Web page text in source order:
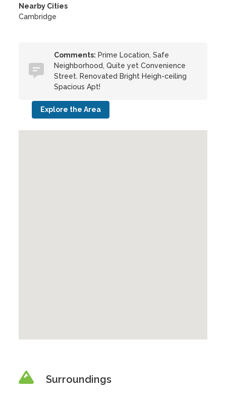
Nearby Cities
Cambridge
Comments: Prime Location, Safe
Neighborhood, Quite yet Convenience
Street. Renovated Bright Heigh-ceiling
Spacious Apt!
Explore the Area
Surroundings